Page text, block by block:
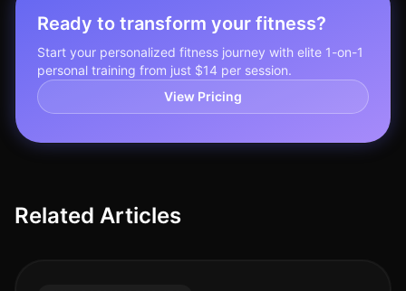
Ready to transform your fitness?
Start your personalized fitness journey with elite 1-on-1
personal training from just $14 per session.
View Pricing
Related Articles